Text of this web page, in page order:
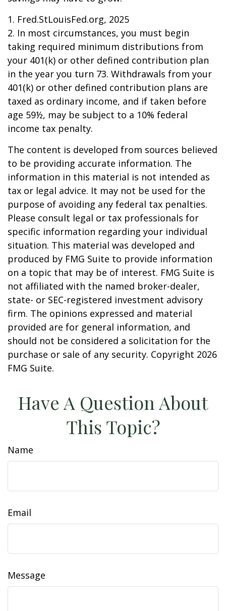
1. Fred.StLouisFed.org, 2025
2. In most circumstances, you must begin
taking required minimum distributions from
your 401(k) or other defined contribution plan
in the year you turn 73. Withdrawals from your
401(k) or other defined contribution plans are
taxed as ordinary income, and if taken before
age 59½, may be subject to a 10% federal
income tax penalty.
The content is developed from sources believed
to be providing accurate information. The
information in this material is not intended as
tax or legal advice. It may not be used for the
purpose of avoiding any federal tax penalties.
Please consult legal or tax professionals for
specific information regarding your individual
situation. This material was developed and
produced by FMG Suite to provide information
on a topic that may be of interest. FMG Suite is
not affiliated with the named broker-dealer,
state- or SEC-registered investment advisory
firm. The opinions expressed and material
provided are for general information, and
should not be considered a solicitation for the
purchase or sale of any security. Copyright 2026
FMG Suite.
Have A Question About
This Topic?
Name
Email
Message